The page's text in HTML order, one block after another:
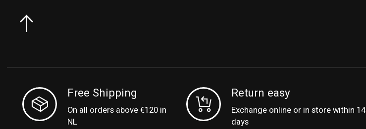
Free Shipping
On all orders above €120 in
NL
Return easy
Exchange online or in store within 14
days